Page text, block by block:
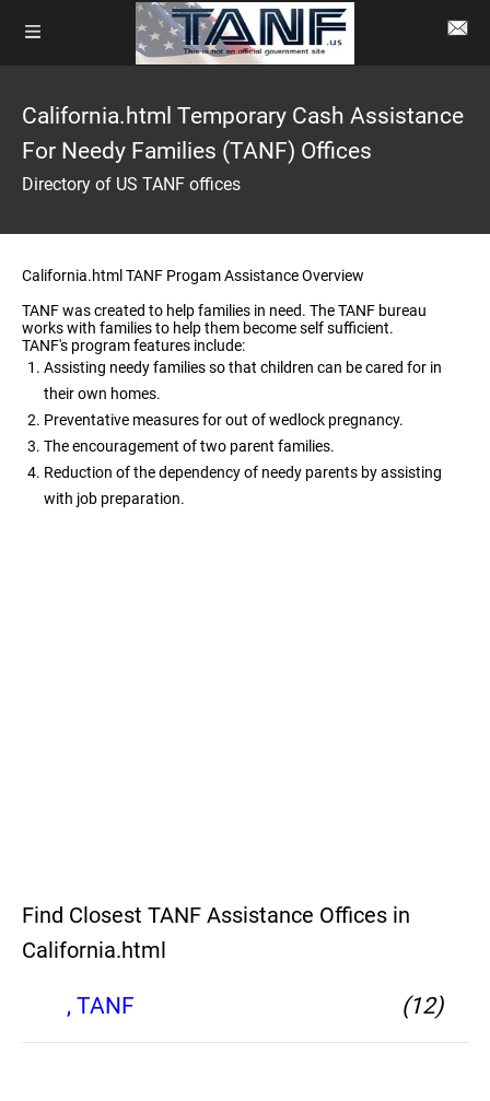
California.html Temporary Cash Assistance
For Needy Families (TANF) Offices
Directory of US TANF offices
California.html TANF Progam Assistance Overview
TANF was created to help families in need. The TANF bureau
works with families to help them become self sufficient.
TANF's program features include:
Assisting needy families so that children can be cared for in
their own homes.
Preventative measures for out of wedlock pregnancy.
The encouragement of two parent families.
Reduction of the dependency of needy parents by assisting
with job preparation.
Find Closest TANF Assistance Offices in
California.html
, TANF (12)